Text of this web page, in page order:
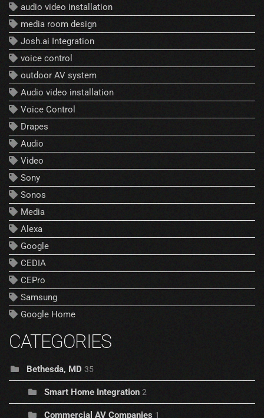
audio video installation
media room design
Josh.ai Integration
voice control
outdoor AV system
Audio video installation
Voice Control
Drapes
Audio
Video
Sony
Sonos
Media
Alexa
Google
CEDIA
CEPro
Samsung
Google Home
CATEGORIES
Bethesda, MD 35
Smart Home Integration 2
Commercial AV Companies 1